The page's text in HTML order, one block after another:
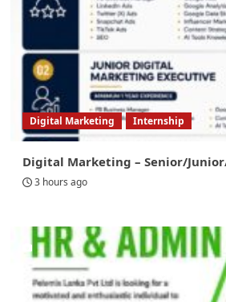
Digital Marketing Internship
Digital Marketing – Senior/
3 hours ago